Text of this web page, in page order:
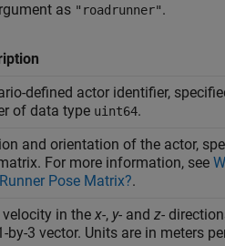
as "roadrunner".
defined actor identifier,
of data type uint64.
and orientation of the actor,
For more information, see
Pose Matrix?.
in the x-, y- and z-
by-3 vector. Units are in meters